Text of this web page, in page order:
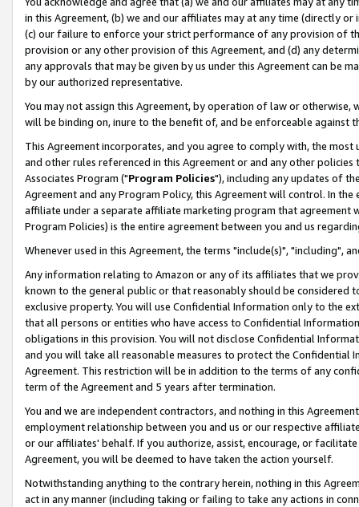
in this Agreement, (b) we and our affiliates may at any time (directly
(c) our failure to enforce your strict performance of any provision of
provision or any other provision of this Agreement, and (d) any
any approvals that may be given by us under this Agreement can be
by our authorized representative.
You may not assign this Agreement, by operation of law or
will be binding on, inure to the benefit of, and be enforceable against
This Agreement incorporates, and you agree to comply with, the
and other rules referenced in this Agreement or and any other
Associates Program ("Program Policies"), including any updates of
Agreement and any Program Policy, this Agreement will control. In
affiliate under a separate affiliate marketing program that agreement
Program Policies) is the entire agreement between you and us
Whenever used in this Agreement, the terms "include(s)", "including",
Any information relating to Amazon or any of its affiliates that we
known to the general public or that reasonably should be considered
exclusive property. You will use Confidential Information only to the
that all persons or entities who have access to Confidential
obligations in this provision. You will not disclose Confidential
and you will take all reasonable measures to protect the Confidential
Agreement. This restriction will be in addition to the terms of any
term of the Agreement and 5 years after termination.
You and we are independent contractors, and nothing in this
employment relationship between you and us or our respective
or our affiliates' behalf. If you authorize, assist, encourage, or
Agreement, you will be deemed to have taken the action yourself.
Notwithstanding anything to the contrary herein, nothing in this
act in any manner (including taking or failing to take any actions in